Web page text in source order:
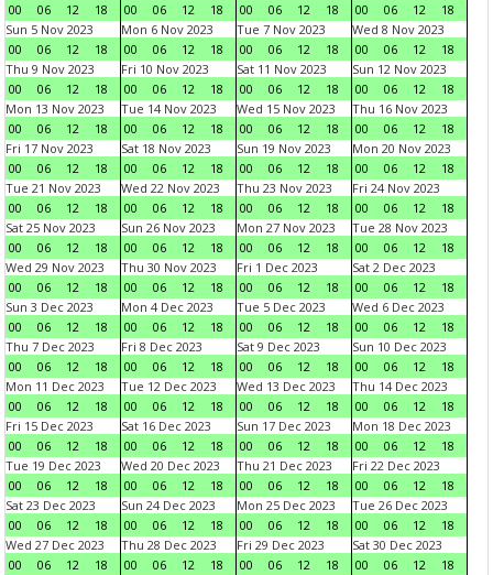
00
06 12 18
00
06 12 18
00
06 12 18
00
06 12
18
Sun 5 Nov 2023
00
06 12 18
Mon 6 Nov 2023
00
06 12 18
Tue 7 Nov 2023
00
06 12 18
Wed 8 Nov 2023
00
06 12
18
Thu 9 Nov 2023
00
06 12 18
Fri 10 Nov 2023
00
06 12 18
Sat 11 Nov 2023
00
06 12 18
Sun 12 Nov 2023
00
06 12
18
Mon 13 Nov 2023
00
06 12 18
Tue 14 Nov 2023
00
06 12 18
Wed 15 Nov 2023
00
06 12 18
Thu 16 Nov 2023
00
06 12
18
Fri 17 Nov 2023
00
06 12 18
Sat 18 Nov 2023
00
06 12 18
Sun 19 Nov 2023
00
06 12 18
Mon 20 Nov 2023
00
06 12
18
Tue 21 Nov 2023
00
06 12 18
Wed 22 Nov 2023
00
06 12 18
Thu 23 Nov 2023
00
06 12 18
Fri 24 Nov 2023
00
06 12
18
Sat 25 Nov 2023
00
06 12 18
Sun 26 Nov 2023
00
06 12 18
Mon 27 Nov 2023
00
06 12 18
Tue 28 Nov 2023
00
06 12
18
Wed 29 Nov 2023
00
06 12 18
Thu 30 Nov 2023
00
06 12 18
Fri 1 Dec 2023
00
06 12 18
Sat 2 Dec 2023
00
06 12
18
Sun 3 Dec 2023
00
06 12 18
Mon 4 Dec 2023
00
06 12 18
Tue 5 Dec 2023
00
06 12 18
Wed 6 Dec 2023
00
06 12
18
Thu 7 Dec 2023
00
06 12 18
Fri 8 Dec 2023
00
06 12 18
Sat 9 Dec 2023
00
06 12 18
Sun 10 Dec 2023
00
06 12
18
Mon 11 Dec 2023
00
06 12 18
Tue 12 Dec 2023
00
06 12 18
Wed 13 Dec 2023
00
06 12 18
Thu 14 Dec 2023
00
06 12
18
Fri 15 Dec 2023
00
06 12 18
Sat 16 Dec 2023
00
06 12 18
Sun 17 Dec 2023
00
06 12 18
Mon 18 Dec 2023
00
06 12
18
Tue 19 Dec 2023
00
06 12 18
Wed 20 Dec 2023
00
06 12 18
Thu 21 Dec 2023
00
06 12 18
Fri 22 Dec 2023
00
06 12
18
Sat 23 Dec 2023
00
06 12 18
Sun 24 Dec 2023
00
06 12 18
Mon 25 Dec 2023
00
06 12 18
Tue 26 Dec 2023
00
06 12
18
Wed 27 Dec 2023
00
06 12 18
Thu 28 Dec 2023
00
06 12 18
Fri 29 Dec 2023
00
06 12 18
Sat 30 Dec 2023
00
06 12
18